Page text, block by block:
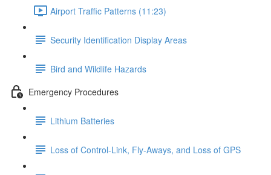
Airport Traffic Patterns (11:23)
Security Identification Display Areas
Bird and Wildlife Hazards
Emergency Procedures
Lithium Batteries
Loss of Control-Link, Fly-Aways, and Loss of GPS